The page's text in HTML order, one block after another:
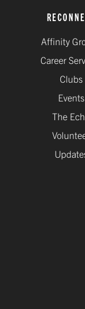
Affinity
Career
Clubs
Events
The